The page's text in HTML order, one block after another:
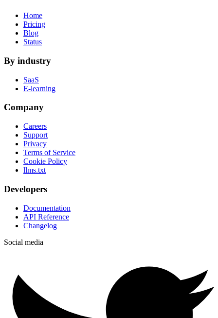
Home
Pricing
Blog
Status
By industry
SaaS
E-learning
Company
Careers
Support
Privacy
Terms of Service
Cookie Policy
llms.txt
Developers
Documentation
API Reference
Changelog
Social media